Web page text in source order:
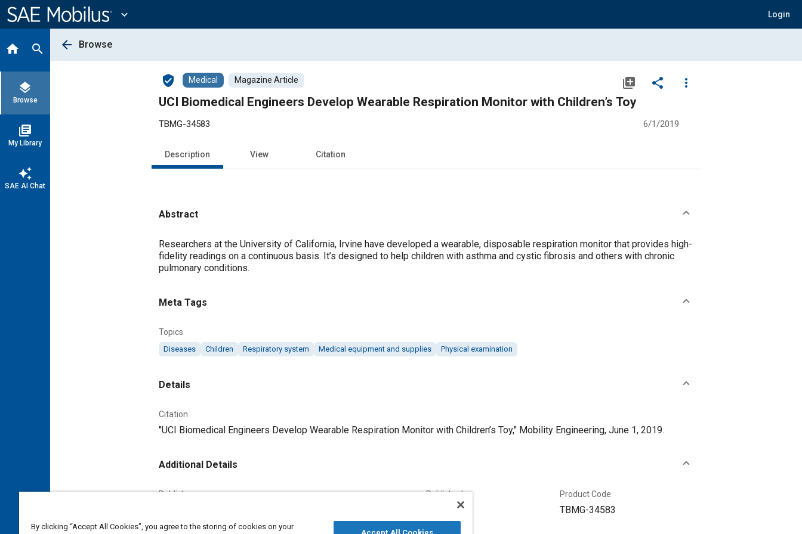
Content
expand_more Login
home search
layers
Browse
library_books
My Library
auto_awesome
SAE AI Chat
arrow_back Browse
verified_user Medical Magazine Article library_add share
more_vert
UCI Biomedical Engineers Develop Wearable Respiration Monitor with Children’s Toy
TBMG-34583 6/1/2019
Description View Citation
Abstract
Content
Researchers at the University of California, Irvine have developed a wearable, disposable respiration monitor that provides high-
fidelity readings on a continuous basis. It’s designed to help children with asthma and cystic fibrosis and others with chronic
pulmonary conditions.
Meta Tags
Topics
Diseases Children Respiratory system Medical equipment and supplies Physical examination
Details
Citation
"UCI Biomedical Engineers Develop Wearable Respiration Monitor with Children’s Toy," Mobility Engineering, June 1, 2019.
Additional Details
Publisher Published
6/1/2019
Product Code
TBMG-34583
By clicking “Accept All Cookies”, you agree to the storing of cookies on your